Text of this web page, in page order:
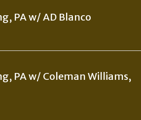
PA w/ AD Blanco
PA w/ Coleman Williams,